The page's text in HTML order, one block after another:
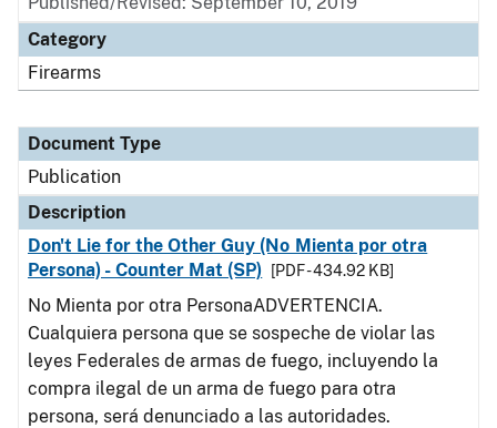
Category
Firearms
Document Type
Publication
Description
Don't Lie for the Other Guy (No Mienta por otra
Persona) - Counter Mat (SP)
[PDF - 434.92 KB]
No Mienta por otra PersonaADVERTENCIA.
Cualquiera persona que se sospeche de violar las
leyes Federales de armas de fuego, incluyendo la
compra ilegal de un arma de fuego para otra
persona, será denunciado a las autoridades.